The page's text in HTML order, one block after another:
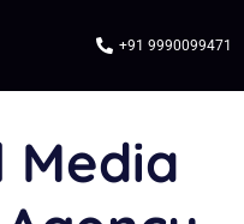
+91 9990099471
Media